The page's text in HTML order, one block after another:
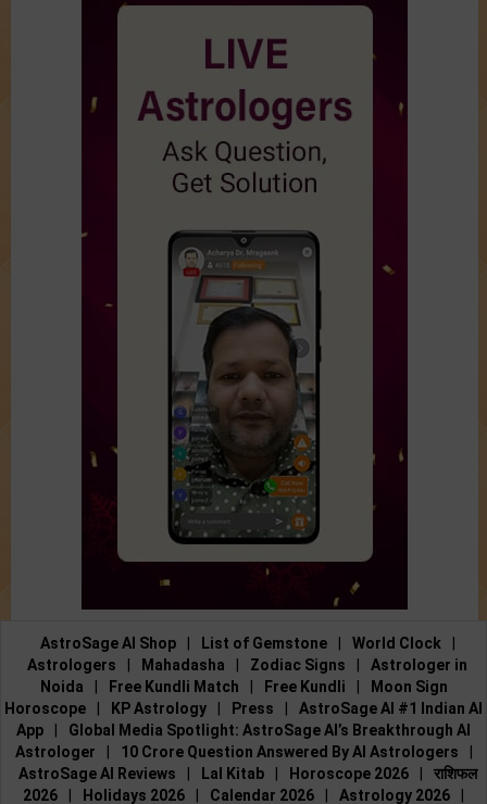
AstroSage AI Shop List of Gemstone World Clock
Astrologers
Mahadasha Zodiac Signs
Astrologer in
Noida
Free Kundli Match Free Kundli
Moon Sign
Horoscope
KP Astrology Press
AstroSage AI #1 Indian AI
App
Global Media Spotlight: AstroSage AI’s Breakthrough AI
Astrologer
10 Crore Question Answered By AI Astrologers
AstroSage AI Reviews
Lal Kitab Horoscope 2026
राशिफल
2026
Holidays 2026 Calendar 2026 Astrology 2026